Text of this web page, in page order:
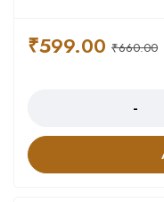
₹660.00
₹599.00